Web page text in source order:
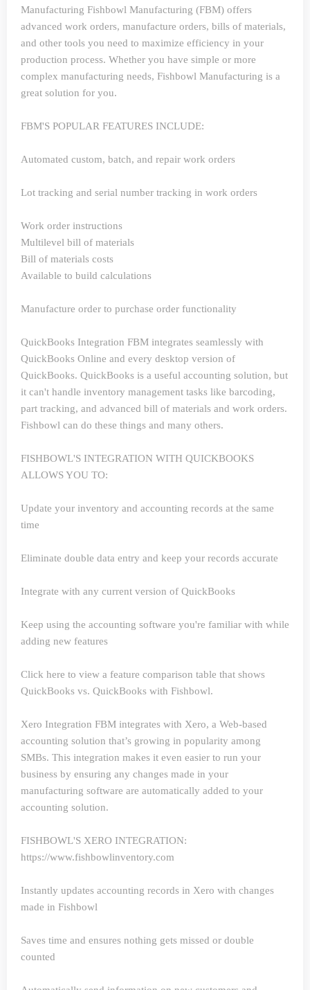
Manufacturing Fishbowl Manufacturing (FBM) offers
advanced work orders, manufacture orders, bills of materials,
and other tools you need to maximize efficiency in your
production process. Whether you have simple or more
complex manufacturing needs, Fishbowl Manufacturing is a
great solution for you.
FBM'S POPULAR FEATURES INCLUDE:
Automated custom, batch, and repair work orders
Lot tracking and serial number tracking in work orders
Work order instructions
Multilevel bill of materials
Bill of materials costs
Available to build calculations
Manufacture order to purchase order functionality
QuickBooks Integration FBM integrates seamlessly with
QuickBooks Online and every desktop version of
QuickBooks. QuickBooks is a useful accounting solution, but
it can't handle inventory management tasks like barcoding,
part tracking, and advanced bill of materials and work orders.
Fishbowl can do these things and many others.
FISHBOWL'S INTEGRATION WITH QUICKBOOKS
ALLOWS YOU TO:
Update your inventory and accounting records at the same
time
Eliminate double data entry and keep your records accurate
Integrate with any current version of QuickBooks
Keep using the accounting software you're familiar with while
adding new features
Click here to view a feature comparison table that shows
QuickBooks vs. QuickBooks with Fishbowl.
Xero Integration FBM integrates with Xero, a Web-based
accounting solution that’s growing in popularity among
SMBs. This integration makes it even easier to run your
business by ensuring any changes made in your
manufacturing software are automatically added to your
accounting solution.
FISHBOWL'S XERO INTEGRATION:
https://www.fishbowlinventory.com
Instantly updates accounting records in Xero with changes
made in Fishbowl
Saves time and ensures nothing gets missed or double
counted